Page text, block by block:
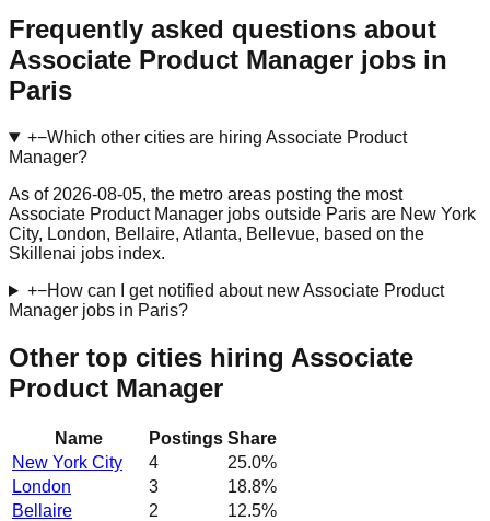
Frequently asked questions about
Associate Product Manager jobs in
Paris
+−Which other cities are hiring Associate Product
Manager?
As of 2026-08-05, the metro areas posting the most
Associate Product Manager jobs outside Paris are New York
City, London, Bellaire, Atlanta, Bellevue, based on the
Skillenai jobs index.
+−How can I get notified about new Associate Product
Manager jobs in Paris?
Other top cities hiring Associate
Product Manager
Name Postings Share
New York City
4 25.0%
London
3 18.8%
Bellaire
2 12.5%